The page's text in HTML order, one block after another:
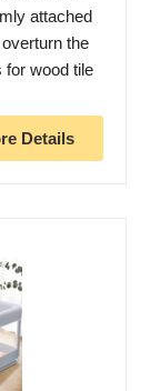
attached
the
for wood tile
Details